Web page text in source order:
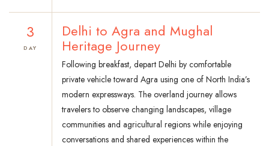
3
DAY
Delhi to Agra and Mughal
Heritage Journey
Following breakfast, depart Delhi by comfortable
private vehicle toward Agra using one of North India’s
modern expressways. The overland journey allows
travelers to observe changing landscapes, village
communities and agricultural regions while enjoying
conversations and shared experiences within the